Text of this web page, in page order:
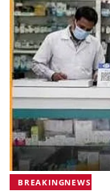
BREAKINGNEWS